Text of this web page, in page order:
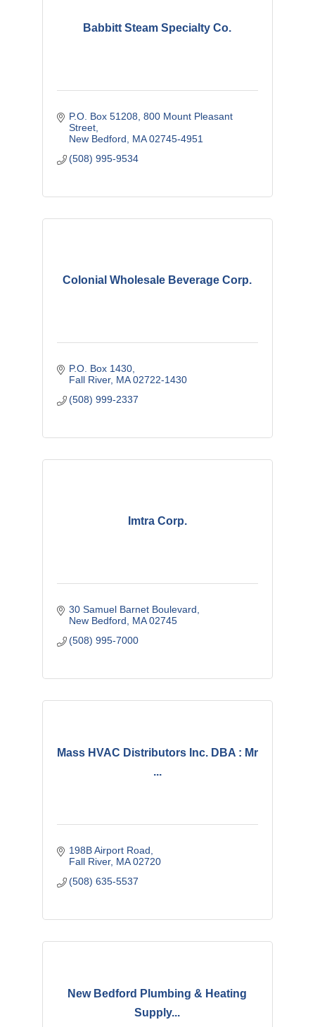
Babbitt Steam Specialty Co.
P.O. Box 51208 800 Mount Pleasant
Street
New Bedford
MA 02745-4951
(508) 995-9534
Colonial Wholesale Beverage Corp.
P.O. Box 1430
Fall River MA 02722-1430
(508) 999-2337
Imtra Corp.
30 Samuel Barnet Boulevard
New Bedford
MA 02745
(508) 995-7000
Mass HVAC Distributors Inc. DBA : Mr
...
198B Airport Road
Fall River MA 02720
(508) 635-5537
New Bedford Plumbing & Heating
Supply...